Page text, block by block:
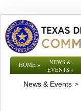
HOME»
NEWS &
EVENTS»
News & Events >